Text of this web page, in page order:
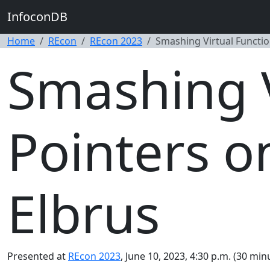
InfoconDB
Home REcon REcon 2023 Smashing Virtual
Pointers
Elbrus
Presented at REcon 2023, June 10, 2023, 4:30 p.m. (30